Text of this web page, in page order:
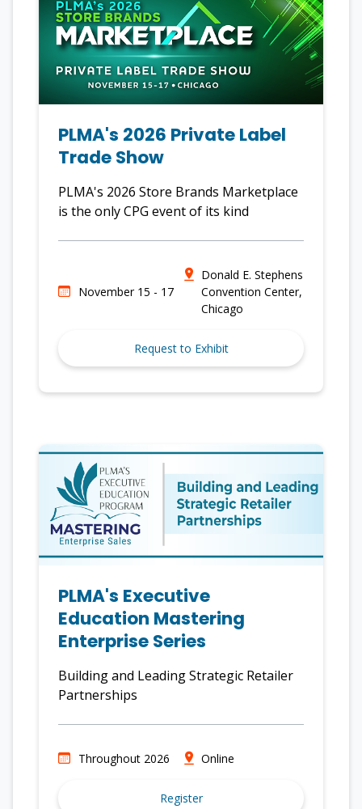
PLMA's 2026 Private Label
Trade Show
PLMA's 2026 Store Brands Marketplace
is the only CPG event of its kind
November 15 - 17
Donald E. Stephens
Convention Center,
Chicago
Request to Exhibit
PLMA's Executive
Education Mastering
Enterprise Series
Building and Leading Strategic Retailer
Partnerships
Throughout 2026 Online
Register